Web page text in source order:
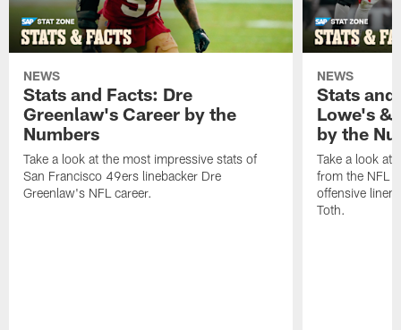
NEWS
Stats and Facts: Dre
Greenlaw's Career by the
Numbers
Take a look at the most impressive stats of
San Francisco 49ers linebacker Dre
Greenlaw's NFL career.
NEWS
Stats and
Lowe's &
by the
Take a look at
from the NFL
offensive
Toth.